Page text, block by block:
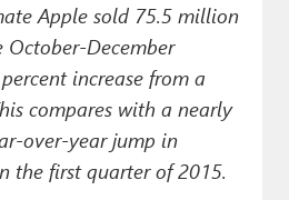
Apple sold 75.5 million
October-December
increase from a
compares with a nearly
over-year jump in
the first quarter of 2015.